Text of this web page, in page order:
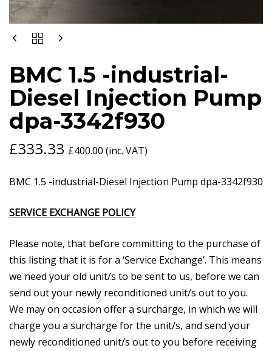
BMC 1.5 -industrial-
Diesel Injection Pump
dpa-3342f930
£333.33 £400.00 (inc. VAT)
BMC 1.5 -industrial-Diesel Injection Pump dpa-3342f930
SERVICE EXCHANGE POLICY
Please note, that before committing to the purchase of
this listing that it is for a ‘Service Exchange’. This means
we need your old unit/s to be sent to us, before we can
send out your newly reconditioned unit/s out to you.
We may on occasion offer a surcharge, in which we will
charge you a surcharge for the unit/s, and send your
newly reconditioned unit/s out to you before receiving
BMC
INDUSTRIAL-
DIESEL
INJECTION
PUMP
DPA-
3342F930
QUANTITY